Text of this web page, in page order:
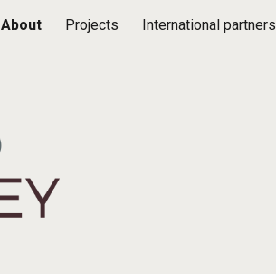
Skip to navigation
About Projects International partners